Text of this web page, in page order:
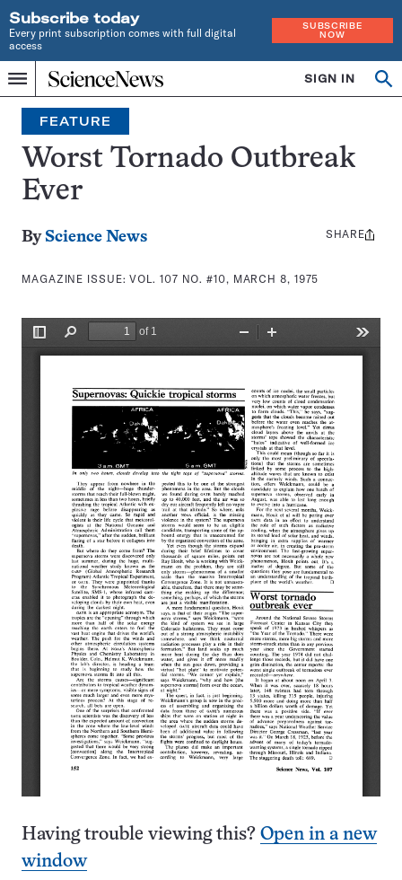
Subscribe today
Every print subscription comes with full digital
access
SUBSCRIBE
NOW
Menu
Home
INDEPENDENT
JOURNALISM
SINCE
1921
SIGN IN
Search
FEATURE
Worst Tornado Outbreak
Ever
By Science News
MAGAZINE ISSUE:VOL. 107 NO. #10, MARCH 8, 1975
Share
SHARE
Having trouble viewing this? Open in a new
window